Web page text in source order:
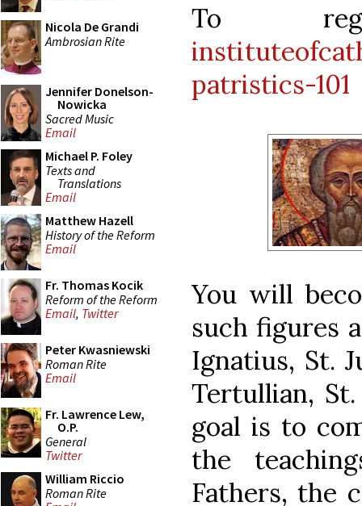
Nicola De Grandi
Ambrosian Rite
Jennifer Donelson-
Nowicka
Sacred Music
Email
Michael P. Foley
Texts and
Translations
Email
Matthew Hazell
History of the Reform
Email
Fr. Thomas Kocik
Reform of the Reform
Email, Twitter
Peter Kwasniewski
Roman Rite
Email
Fr. Lawrence Lew,
O.P.
General
Twitter
William Riccio
Roman Rite
To
patristics-101
You will
such figures
Ignatius, St.
Tertullian,
goal is to
the
Fathers, the